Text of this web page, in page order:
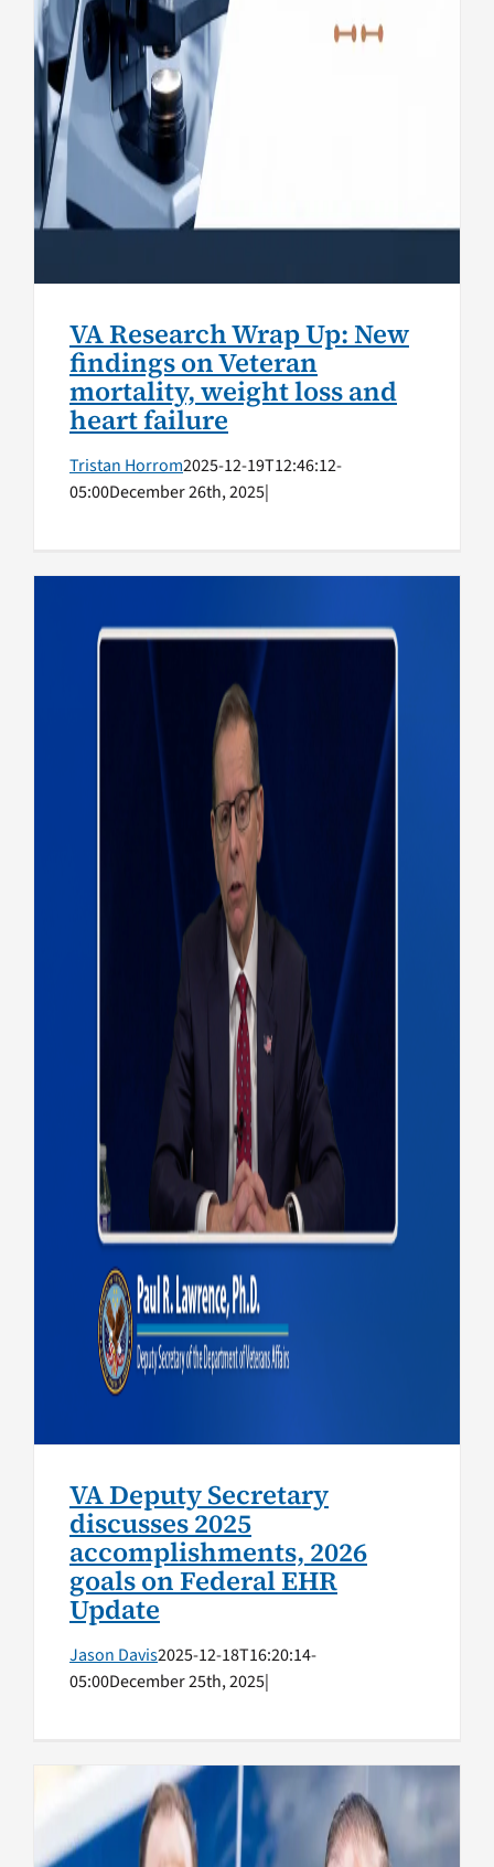
VA Research Wrap Up: New
findings on Veteran
mortality, weight loss and
heart failure
Tristan Horrom2025-12-19T12:46:12-
05:00December 26th, 2025|
VA Deputy Secretary
discusses 2025
accomplishments, 2026 goals
on Federal EHR Update
Health
VA Deputy Secretary
discusses 2025
accomplishments, 2026
goals on Federal EHR
Update
Jason Davis2025-12-18T16:20:14-
05:00December 25th, 2025|